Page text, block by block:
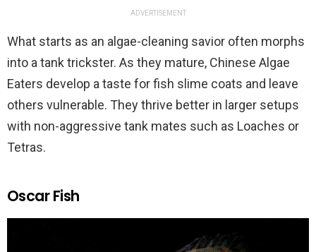
ADVERTISEMENT
What starts as an algae-cleaning savior often morphs
into a tank trickster. As they mature, Chinese Algae
Eaters develop a taste for fish slime coats and leave
others vulnerable. They thrive better in larger setups
with non-aggressive tank mates such as Loaches or
Tetras.
Oscar Fish